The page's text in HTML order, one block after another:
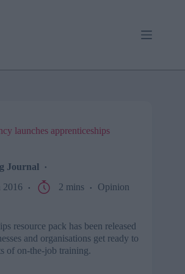
launches apprenticeships
Journal
2016
2 mins Opinion
resource pack has been released
and organisations get ready to
of on-the-job training.